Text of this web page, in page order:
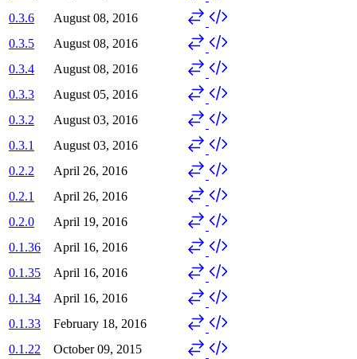
0.3.6
August 08, 2016
0.3.5
August 08, 2016
0.3.4
August 08, 2016
0.3.3
August 05, 2016
0.3.2
August 03, 2016
0.3.1
August 03, 2016
0.2.2
April 26, 2016
0.2.1
April 26, 2016
0.2.0
April 19, 2016
0.1.36
April 16, 2016
0.1.35
April 16, 2016
0.1.34
April 16, 2016
0.1.33
February 18, 2016
0.1.22
October 09, 2015